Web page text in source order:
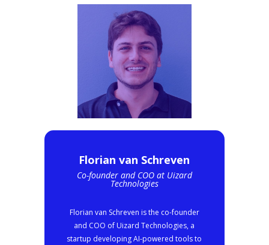
Florian van Schreven
Co-founder and COO at Uizard
Technologies
Florian van Schreven is the co-founder
and COO of Uizard Technologies, a
startup developing AI-powered tools to